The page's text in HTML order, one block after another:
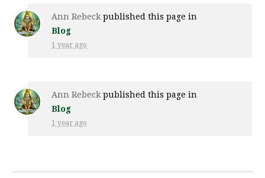
Ann Rebeck published this page in
Blog
1 year ago
Ann Rebeck published this page in
Blog
1 year ago